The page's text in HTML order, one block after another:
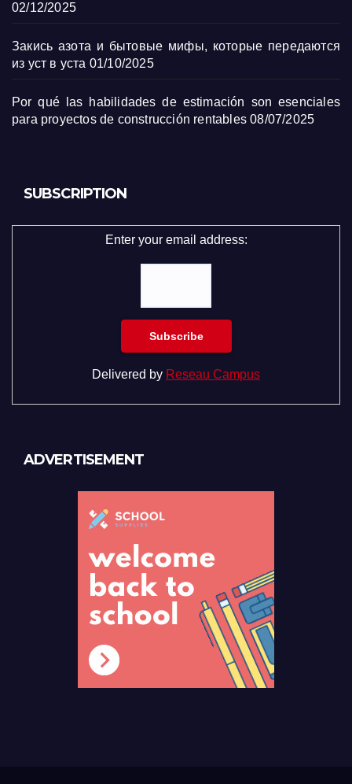
02/12/2025
Закись азота и бытовые мифы, которые передаются
из уст в уста 01/10/2025
Por qué las habilidades de estimación son esenciales
para proyectos de construcción rentables 08/07/2025
SUBSCRIPTION
Enter your email address:
Delivered by Reseau Campus
ADVERTISEMENT